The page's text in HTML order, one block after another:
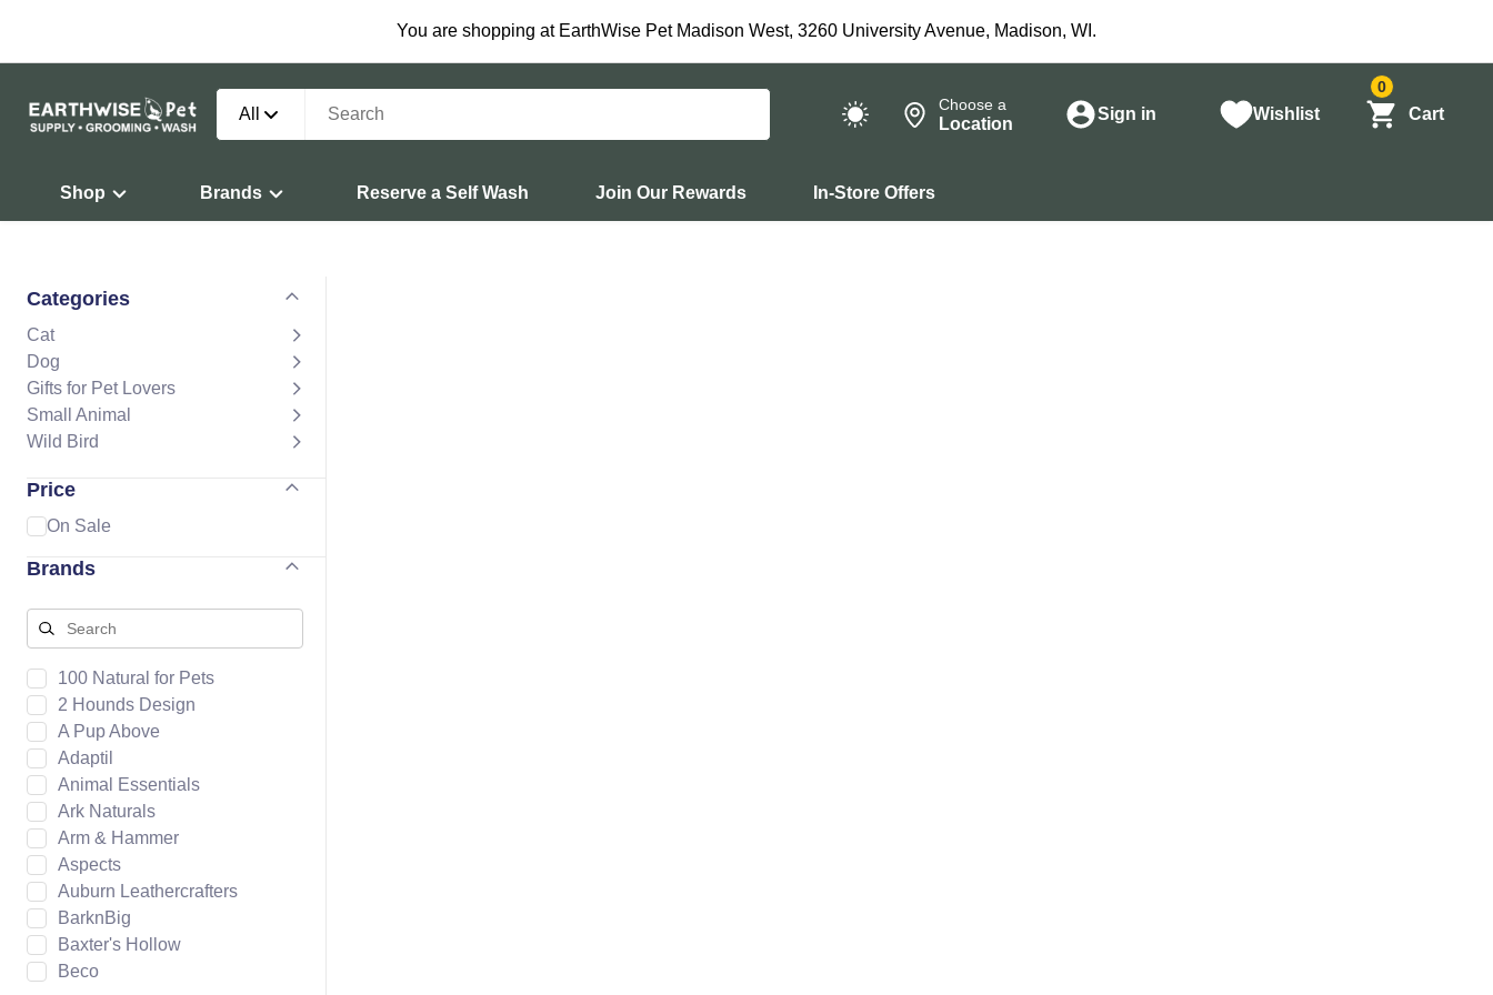
You are shopping at EarthWise Pet Madison West, 3260 University Avenue, Madison, WI.
All Choose a
Location
Sign in Wishlist
0
Cart
Shop Brands Reserve a Self Wash Join Our Rewards In-Store Offers
Categories
Cat
Dog
Gifts for Pet Lovers
Small Animal
Wild Bird
Price
On Sale
Brands
100 Natural for Pets
2 Hounds Design
A Pup Above
Adaptil
Animal Essentials
Ark Naturals
Arm & Hammer
Aspects
Auburn Leathercrafters
BarknBig
Baxter's Hollow
Beco